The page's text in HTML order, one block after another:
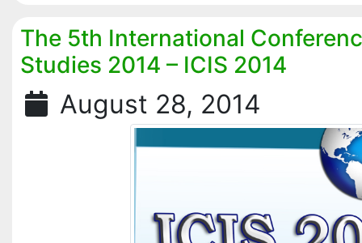
The 5th International
Studies 2014 – ICIS 2014
August 28, 2014